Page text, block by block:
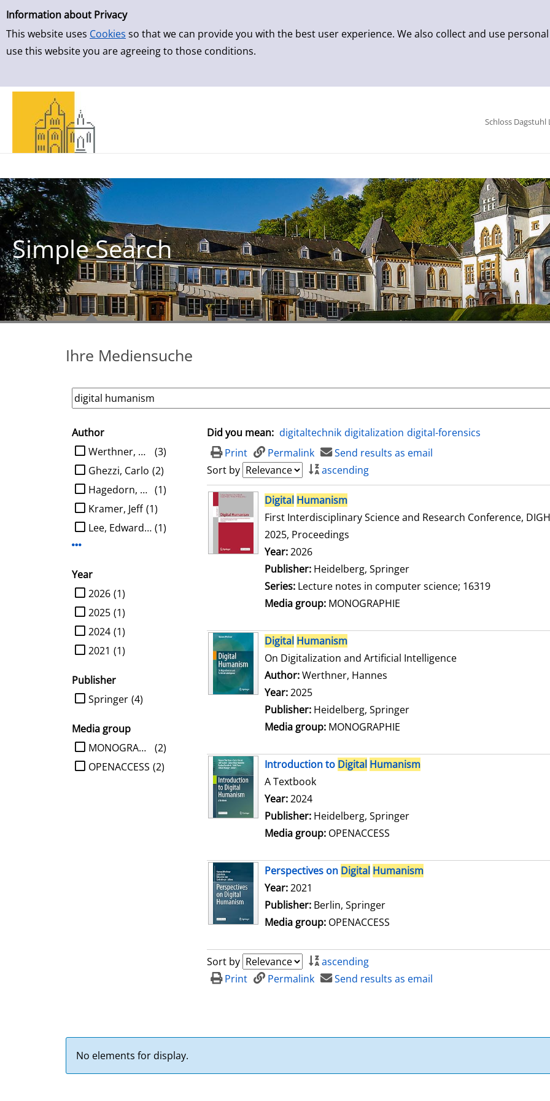
Simple Search
Information about Privacy
This website uses Cookies so that we can provide you with the best user experience. We also collect and use
use this website you are agreeing to those conditions.
Skip to result page
Schloss Dagstuhl
Simple Search
Ihre Mediensuche
search filter
Author
limit search to Author
(3)
Werthner, Hannes
(2)
Ghezzi, Carlo
(1)
Hagedorn, Ludger
(1)
Kramer, Jeff
(1)
Lee, Edward A.
Year
limit search to Year
(1)
2026
(1)
2025
(1)
2024
(1)
2021
Publisher
limit search to Publisher
(4)
Springer
Media group
limit search to Media group
(2)
MONOGRAPHIE
(2)
OPENACCESS
Did you mean: digitaltechnik digitalization digital-forensics
Print
Permalink
Send results as email
Sort by
ascending
search resultDigital Humanism
First Interdisciplinary Science and Research Conference,
2025, Proceedings
Search for this author
Year:2026
Publisher: Heidelberg, Springer
Series: Lecture notes in computer science; 16319
Media group: MONOGRAPHIE
Digital Humanism
On Digitalization and Artificial Intelligence
Author:Werthner, Hannes
Year:2025
Publisher: Heidelberg, Springer
Media group: MONOGRAPHIE
Introduction to Digital Humanism
A Textbook
Search for this author
Year:2024
Publisher: Heidelberg, Springer
Media group: OPENACCESS
Perspectives on Digital Humanism
Search for this author
Year:2021
Publisher: Berlin, Springer
Media group: OPENACCESS
Sort by ascending
Print
Permalink
Send results as email
No elements for display.